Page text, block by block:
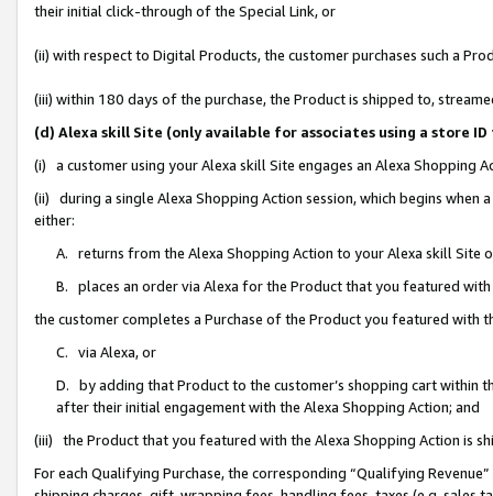
their initial click-through of the Special Link, or
(ii) with respect to Digital Products, the customer purchases such a
(iii) within 180 days of the purchase, the Product is shipped to,
(d) Alexa skill Site (only available for associates using a store
(i) a customer using your Alexa skill Site engages an Alexa Shopping
(ii) during a single Alexa Shopping Action session, which begins when
either:
A. returns from the Alexa Shopping Action to your Alexa skill Site
B. places an order via Alexa for the Product that you featured with
the customer completes a Purchase of the Product you featured with
C. via Alexa, or
D. by adding that Product to the customer’s shopping cart within
after their initial engagement with the Alexa Shopping Action; and
(iii) the Product that you featured with the Alexa Shopping Action is
For each Qualifying Purchase, the corresponding “Qualifying